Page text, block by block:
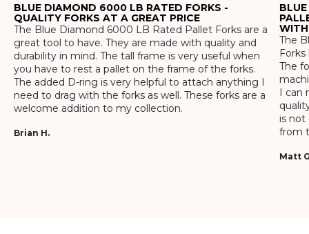
BLUE DIAMOND 6000 LB RATED FORKS -
QUALITY FORKS AT A GREAT PRICE
The Blue Diamond 6000 LB Rated Pallet Forks are a
great tool to have. They are made with quality and
durability in mind. The tall frame is very useful when
you have to rest a pallet on the frame of the forks.
The added D-ring is very helpful to attach anything I
need to drag with the forks as well. These forks are a
welcome addition to my collection.
Brian H.
WITH
The
The
I can
is not
from
Matt